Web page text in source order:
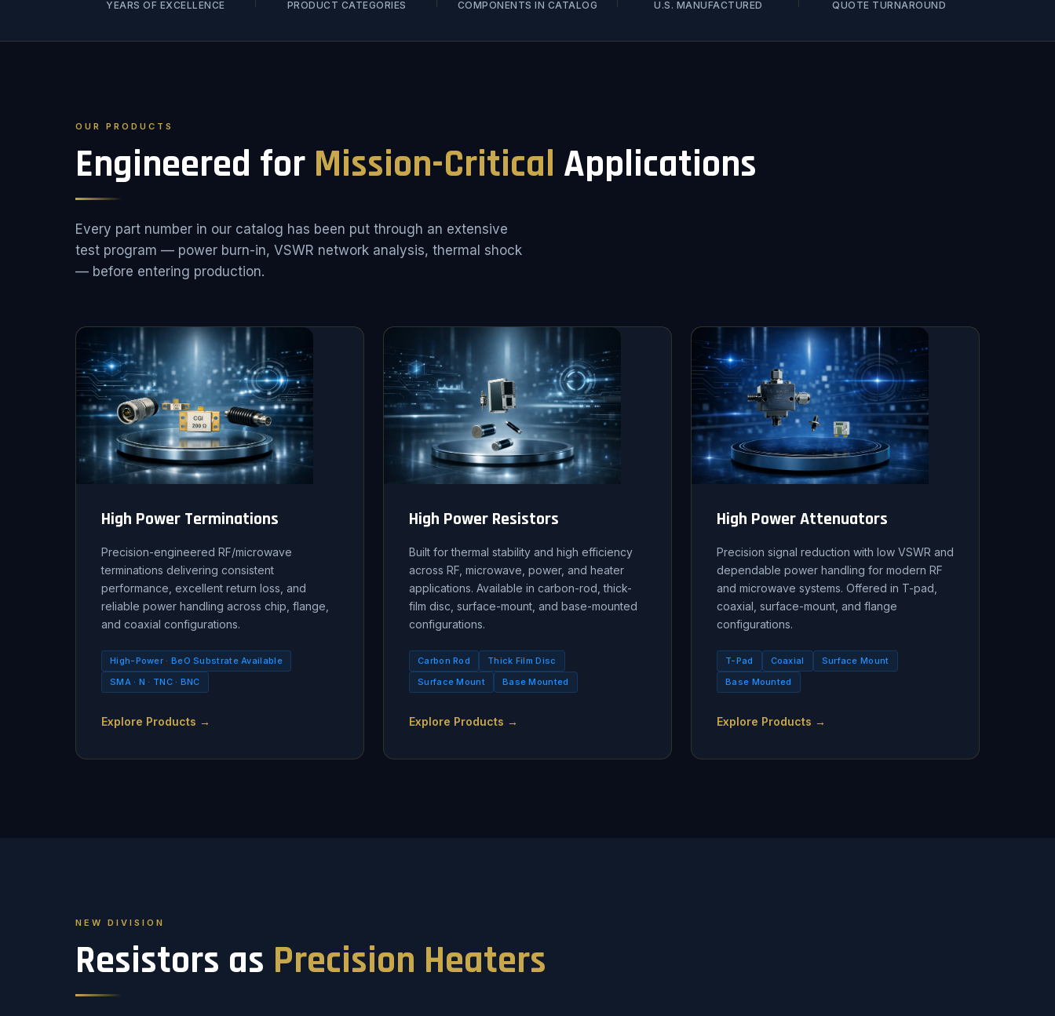
YEARS OF EXCELLENCE PRODUCT CATEGORIES COMPONENTS IN CATALOG U.S. MANUFACTURED QUOTE TURNAROUND
OUR PRODUCTS
Engineered for Mission-Critical Applications
Every part number in our catalog has been put through an extensive
test program — power burn-in, VSWR network analysis, thermal shock
— before entering production.
High Power Terminations
Precision-engineered RF/microwave
terminations delivering consistent
performance, excellent return loss, and
reliable power handling across chip, flange,
and coaxial configurations.
High-Power · BeO Substrate Available
SMA · N · TNC · BNC
Explore Products →
High Power Resistors
Built for thermal stability and high efficiency
across RF, microwave, power, and heater
applications. Available in carbon-rod, thick-
film disc, surface-mount, and base-mounted
configurations.
Carbon Rod
Thick Film Disc
Surface Mount
Base Mounted
Explore Products →
High Power Attenuators
Precision signal reduction with low VSWR and
dependable power handling for modern RF
and microwave systems. Offered in T-pad,
coaxial, surface-mount, and flange
configurations.
T-Pad Coaxial
Surface Mount
Base Mounted
Explore Products →
NEW DIVISION
Resistors as Precision Heaters